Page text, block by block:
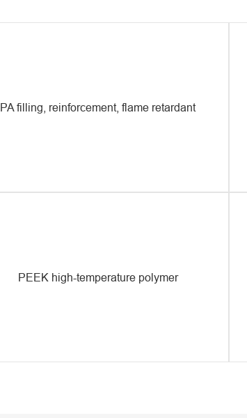
PA filling, reinforcement, flame retardant
PEEK high-temperature polymer